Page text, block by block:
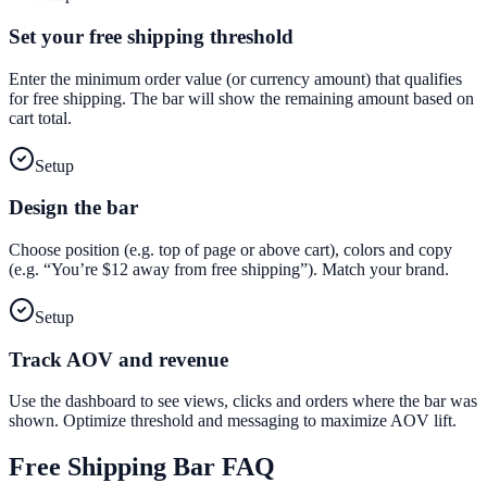
Set your free shipping threshold
Enter the minimum order value (or currency amount) that qualifies
for free shipping. The bar will show the remaining amount based on
cart total.
Setup
Design the bar
Choose position (e.g. top of page or above cart), colors and copy
(e.g. “You’re $12 away from free shipping”). Match your brand.
Setup
Track AOV and revenue
Use the dashboard to see views, clicks and orders where the bar was
shown. Optimize threshold and messaging to maximize AOV lift.
Free Shipping Bar FAQ